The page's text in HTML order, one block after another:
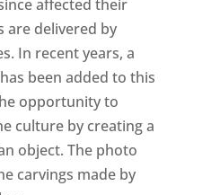
affected their
are delivered by
In recent years, a
been added to this
opportunity to
culture by creating a
object. The photo
carvings made by